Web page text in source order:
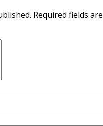
Required fields are